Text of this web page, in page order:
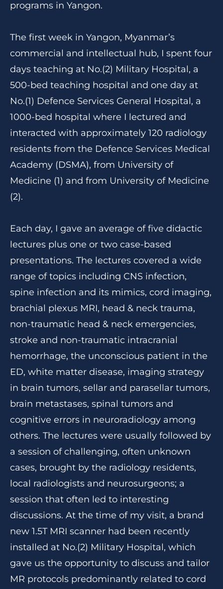
programs in Yangon.
The first week in Yangon, Myanmar’s
commercial and intellectual hub, I spent four
days teaching at No.(2) Military Hospital, a
500-bed teaching hospital and one day at
No.(1) Defence Services General Hospital, a
1000-bed hospital where I lectured and
interacted with approximately 120 radiology
residents from the Defence Services Medical
Academy (DSMA), from University of
Medicine (1) and from University of Medicine
(2).
Each day, I gave an average of five didactic
lectures plus one or two case-based
presentations. The lectures covered a wide
range of topics including CNS infection,
spine infection and its mimics, cord imaging,
brachial plexus MRI, head & neck trauma,
non-traumatic head & neck emergencies,
stroke and non-traumatic intracranial
hemorrhage, the unconscious patient in the
ED, white matter disease, imaging strategy
in brain tumors, sellar and parasellar tumors,
brain metastases, spinal tumors and
cognitive errors in neuroradiology among
others. The lectures were usually followed by
a session of challenging, often unknown
cases, brought by the radiology residents,
local radiologists and neurosurgeons; a
session that often led to interesting
discussions. At the time of my visit, a brand
new 1.5T MRI scanner had been recently
installed at No.(2) Military Hospital, which
gave us the opportunity to discuss and tailor
MR protocols predominantly related to cord